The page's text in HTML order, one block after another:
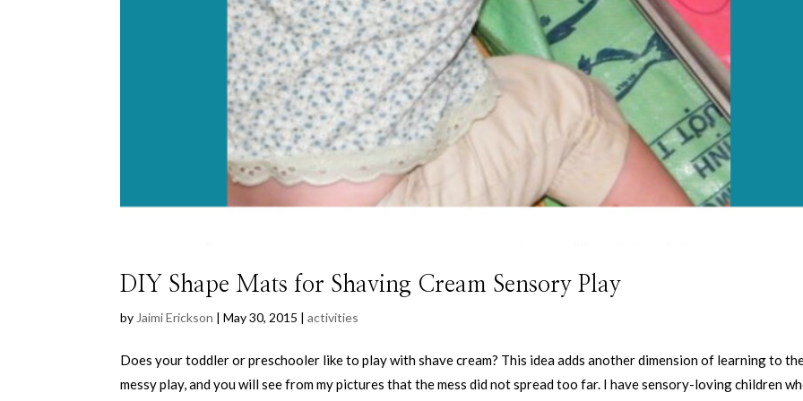
DIY Shape Mats for Shaving Cream Sensory Play
by Jaimi Erickson |May 30, 2015 |activities
Does your toddler or preschooler like to play with shave cream? This idea adds another dimension of learning to
messy play, and you will see from my pictures that the mess did not spread too far. I have sensory-loving children